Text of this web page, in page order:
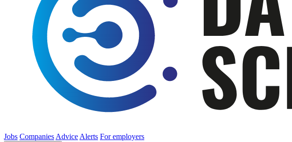
Jobs Companies Advice Alerts For employers